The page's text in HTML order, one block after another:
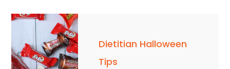
Dietitian Halloween
Tips